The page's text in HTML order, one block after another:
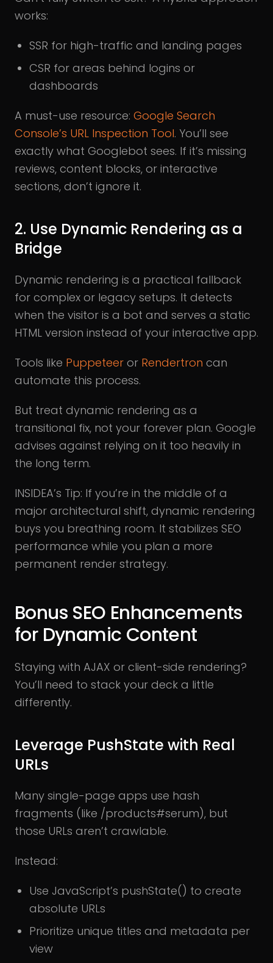
works:
SSR for high-traffic and landing pages
CSR for areas behind logins or
dashboards
A must-use resource: Google Search
Console’s URL Inspection Tool. You’ll see
exactly what Googlebot sees. If it’s missing
reviews, content blocks, or interactive
sections, don’t ignore it.
2. Use Dynamic Rendering as a
Bridge
Dynamic rendering is a practical fallback
for complex or legacy setups. It detects
when the visitor is a bot and serves a static
HTML version instead of your interactive app.
Tools like Puppeteer or Rendertron can
automate this process.
But treat dynamic rendering as a
transitional fix, not your forever plan. Google
advises against relying on it too heavily in
the long term.
INSIDEA’s Tip: If you’re in the middle of a
major architectural shift, dynamic rendering
buys you breathing room. It stabilizes SEO
performance while you plan a more
permanent render strategy.
Bonus SEO Enhancements
for Dynamic Content
Staying with AJAX or client-side rendering?
You’ll need to stack your deck a little
differently.
Leverage PushState with Real
URLs
Many single-page apps use hash
fragments (like /products#serum), but
those URLs aren’t crawlable.
Instead:
Use JavaScript’s pushState() to create
absolute URLs
Prioritize unique titles and metadata per
view